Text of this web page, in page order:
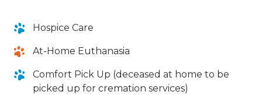
Hospice Care
At-Home Euthanasia
Comfort Pick Up (deceased at home to be
picked up for cremation services)